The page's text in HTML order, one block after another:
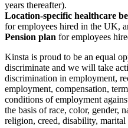
years thereafter).
Location-specific healthcare
for employees hired in the UK,
Pension plan for employees
Kinsta is proud to be an equal
discriminate and we will take
discrimination in employment,
employment, compensation,
conditions of employment
the basis of race, color, gender,
religion, creed, disability, marital